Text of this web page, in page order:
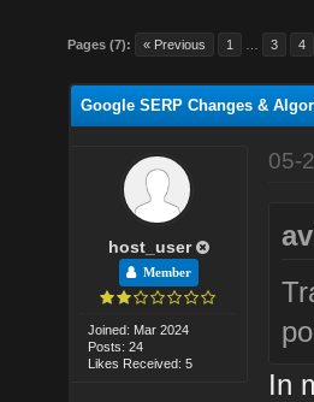
Pages (7): « Previous 1 3 4
Google SERP Changes &
host_user
Member
Joined: Mar 2024
Posts: 24
Likes Received: 5
05-
In